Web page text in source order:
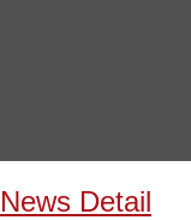
News Detail